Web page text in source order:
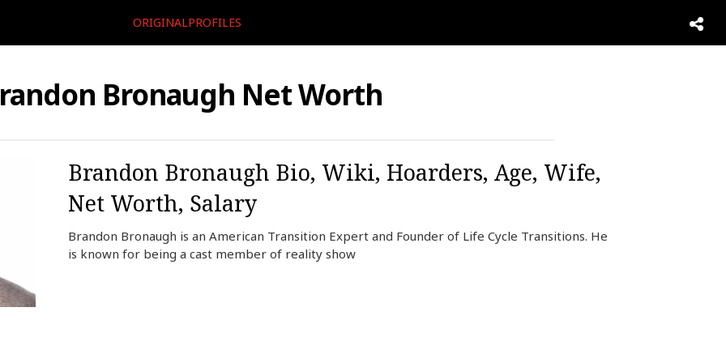
ORIGINALPROFILES
Bronaugh Net Worth
Brandon Bronaugh Bio, Wiki, Hoarders, Age, Wife,
Net Worth, Salary
Brandon Bronaugh is an American Transition Expert and Founder of Life Cycle Transitions. He
is known for being a cast member of reality show